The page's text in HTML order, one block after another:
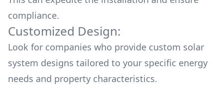
compliance.
Customized Design:
Look for companies who provide custom solar
system designs tailored to your specific energy
needs and property characteristics.